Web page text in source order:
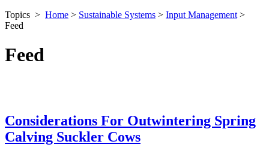
Topics > Home > Sustainable Systems > Input Management >
Feed
Feed
Considerations For Outwintering Spring
Calving Suckler Cows